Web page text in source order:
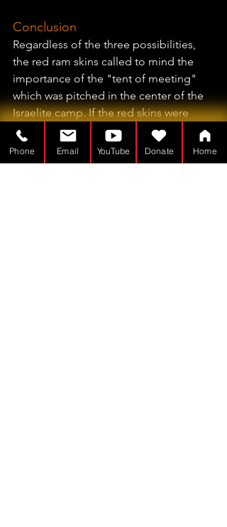
Conclusion
Regardless of the three possibilities,
the red ram skins called to mind the
importance of the "tent of meeting"
which was pitched in the center of the
Israelite camp. If the red skins were
visible on the roof of the tabernacle
and resemble the centralized tent of a
military commander in the Ancient
Phone Email YouTube Donate Home